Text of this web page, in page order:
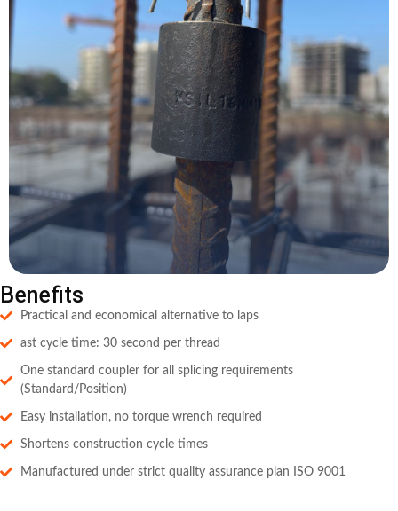
Benefits
Practical and economical alternative to laps
ast cycle time: 30 second per thread
One standard coupler for all splicing requirements
(Standard/Position)
Easy installation, no torque wrench required
Shortens construction cycle times
Manufactured under strict quality assurance plan ISO 9001